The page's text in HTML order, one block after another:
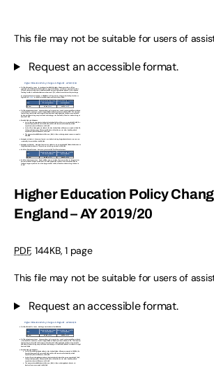
This file may not be suitable for users of
Request an accessible format.
Higher Education Policy
England – AY 2019/20
PDF, 144KB,1 page
This file may not be suitable for users of
Request an accessible format.